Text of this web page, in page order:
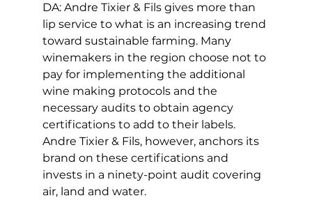
DA: Andre Tixier & Fils gives more than
lip service to what is an increasing trend
toward sustainable farming. Many
winemakers in the region choose not to
pay for implementing the additional
wine making protocols and the
necessary audits to obtain agency
certifications to add to their labels.
Andre Tixier & Fils, however, anchors its
brand on these certifications and
invests in a ninety-point audit covering
air, land and water.